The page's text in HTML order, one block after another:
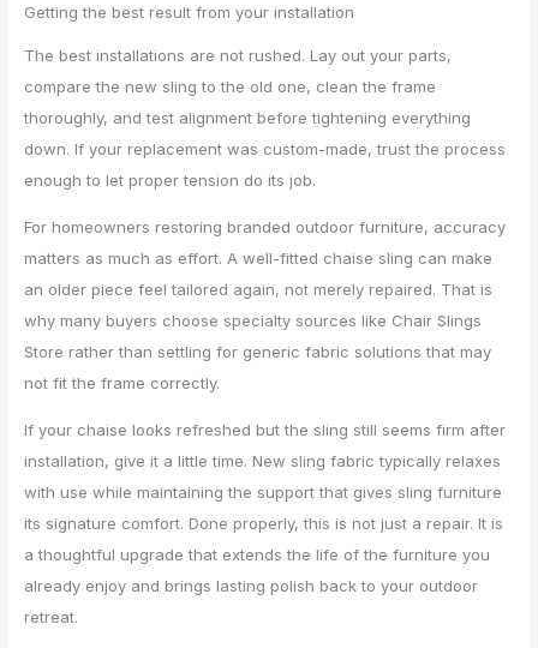
Getting the best result from your installation
The best installations are not rushed. Lay out your parts,
compare the new sling to the old one, clean the frame
thoroughly, and test alignment before tightening everything
down. If your replacement was custom-made, trust the process
enough to let proper tension do its job.
For homeowners restoring branded outdoor furniture, accuracy
matters as much as effort. A well-fitted chaise sling can make
an older piece feel tailored again, not merely repaired. That is
why many buyers choose specialty sources like Chair Slings
Store rather than settling for generic fabric solutions that may
not fit the frame correctly.
If your chaise looks refreshed but the sling still seems firm after
installation, give it a little time. New sling fabric typically relaxes
with use while maintaining the support that gives sling furniture
its signature comfort. Done properly, this is not just a repair. It is
a thoughtful upgrade that extends the life of the furniture you
already enjoy and brings lasting polish back to your outdoor
retreat.